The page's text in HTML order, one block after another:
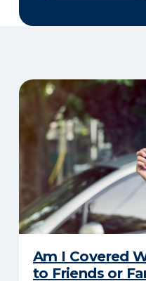
Am I Covered
to Friends or